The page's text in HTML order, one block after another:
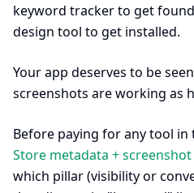
keyword tracker to get
design tool to get installed.
Your app deserves to be
screenshots are working as
Before paying for any tool in
Store metadata +
which pillar (visibility or